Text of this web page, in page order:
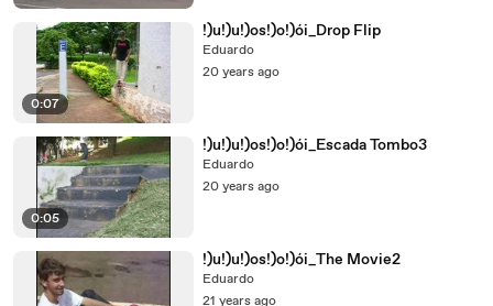
0:07
!)u!)u!)os!)o!)ói_Drop Flip
Eduardo
20 years ago
0:05
!)u!)u!)os!)o!)ói_Escada Tombo3
Eduardo
20 years ago
!)u!)u!)os!)o!)ói_The Movie2
Eduardo
21 years ago